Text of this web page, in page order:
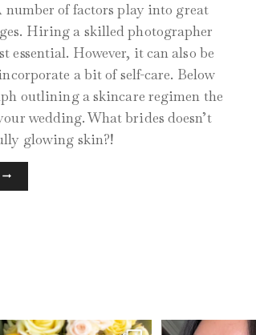
number of factors play into great
Hiring a skilled photographer
essential. However, it can also be
a bit of self-care. Below
outlining a skincare regimen the
wedding. What brides doesn’t
glowing skin?!
AUG 11